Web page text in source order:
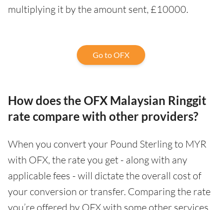
multiplying it by the amount sent, £10000.
Go to OFX
How does the OFX Malaysian Ringgit
rate compare with other providers?
When you convert your Pound Sterling to MYR
with OFX, the rate you get - along with any
applicable fees - will dictate the overall cost of
your conversion or transfer. Comparing the rate
you’re offered by OFX with some other services